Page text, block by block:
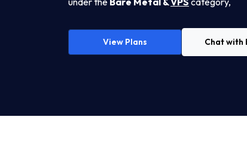
View Plans Chat with